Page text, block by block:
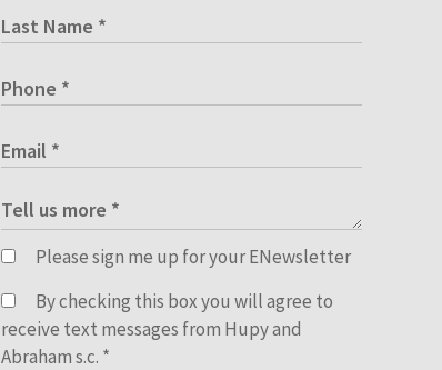
Please sign me up for your ENewsletter
By checking this box you will agree to
receive text messages from Hupy and
Abraham s.c. *